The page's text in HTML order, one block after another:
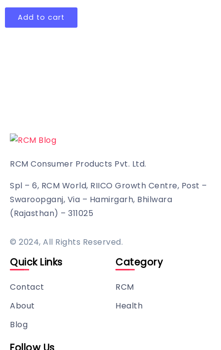
Add to cart
RCM Consumer Products Pvt. Ltd.
Spl – 6, RCM World, RIICO Growth Centre, Post –
Swaroopganj, Via – Hamirgarh, Bhilwara
(Rajasthan) – 311025
© 2024, All Rights Reserved.
Quick Links
Contact
About
Blog
Category
RCM
Health